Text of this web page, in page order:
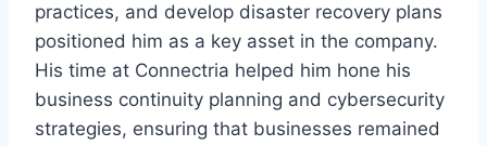
practices, and develop disaster recovery plans
positioned him as a key asset in the company.
His time at Connectria helped him hone his
business continuity planning and cybersecurity
strategies, ensuring that businesses remained